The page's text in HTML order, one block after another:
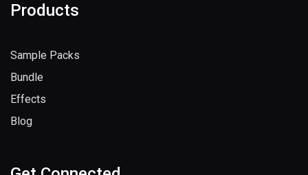
Products
Sample Packs
Bundle
Effects
Blog